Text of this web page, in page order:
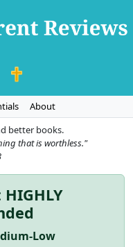
About
better books.
that is worthless."
Low